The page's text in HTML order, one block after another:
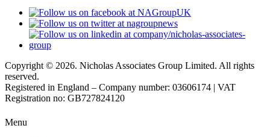
Copyright © 2026. Nicholas Associates Group Limited. All rights
reserved.
Registered in England – Company number: 03606174 | VAT
Registration no: GB727824120
Menu